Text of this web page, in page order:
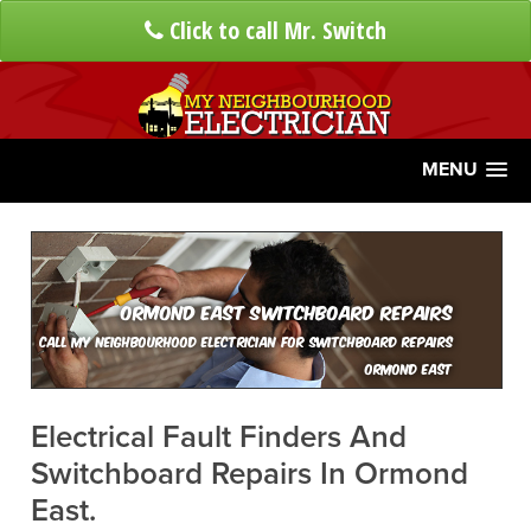
Click to call Mr. Switch
MENU
Ormond East Switchboard Repairs
Call My Neighbourhood Electrician For Switchboard Repairs
Ormond East
Electrical Fault Finders And
Switchboard Repairs In Ormond
East.